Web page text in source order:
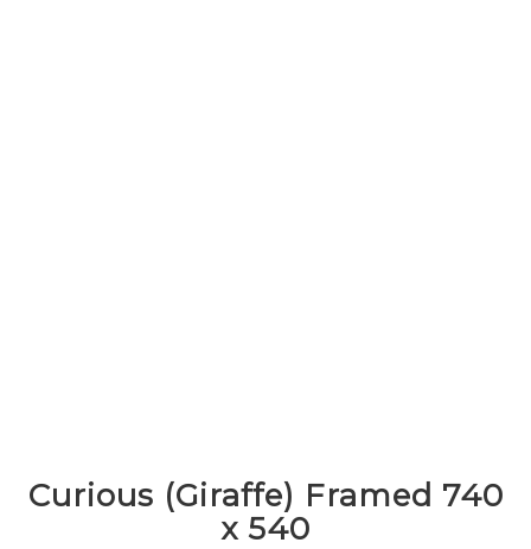
Curious (Giraffe) Framed 740
x 540